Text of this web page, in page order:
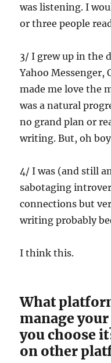
was listening. I
or three people
3/ I grew up in the
Yahoo Messenger,
made me love the
was a natural
no grand plan or
writing. But, oh
4/ I was (and still
sabotaging
connections but
writing probably
I think this.
What
manage
you choose
on other